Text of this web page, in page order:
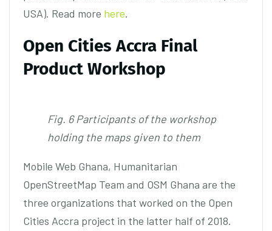
USA). Read more here.
Open Cities Accra Final
Product Workshop
Fig. 6 Participants of the workshop
holding the maps given to them
Mobile Web Ghana, Humanitarian
OpenStreetMap Team and OSM Ghana are the
three organizations that worked on the Open
Cities Accra project in the latter half of 2018.